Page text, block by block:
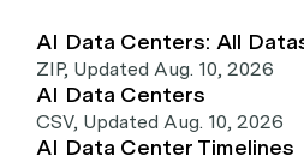
AI Data Centers: All
ZIP, Updated Aug. 10, 2026
AI Data Centers
CSV, Updated Aug. 10, 2026
AI Data Center Timelines